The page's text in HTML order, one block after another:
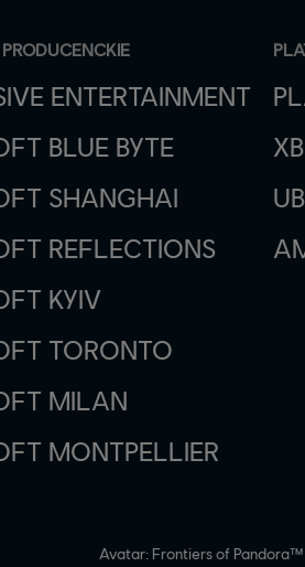
ENTERTAINMENT
BLUE BYTE
SHANGHAI
REFLECTIONS
KYIV
TORONTO
MILAN
MONTPELLIER
Avatar: Frontiers of